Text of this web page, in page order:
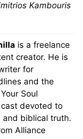
Kambouris
is a freelance
creator. He is
for
and the
Soul
devoted to
and biblical truth.
Alliance